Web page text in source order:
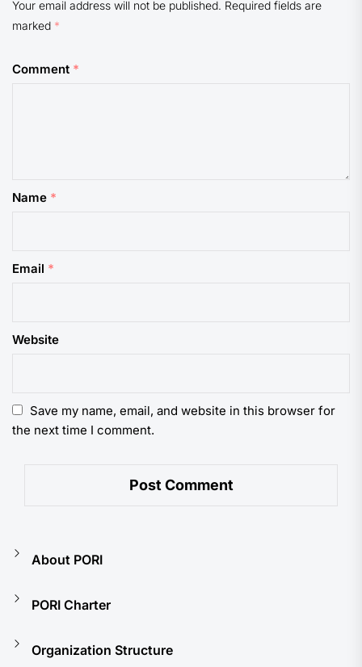
Your email address will not be published. Required fields are
marked *
Comment *
Name *
Email *
Website
Save my name, email, and website in this browser for
the next time I comment.
About PORI
PORI Charter
Organization Structure